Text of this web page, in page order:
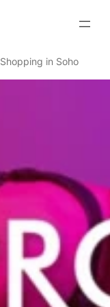
Shopping in Soho